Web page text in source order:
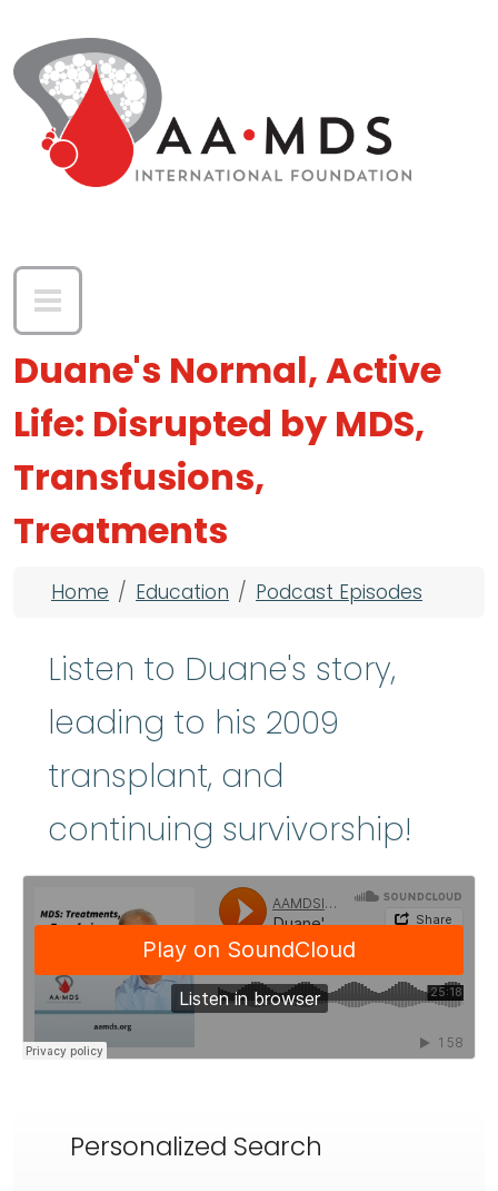
Duane's Normal, Active
Life: Disrupted by MDS,
Transfusions,
Treatments
Breadcrumb
Home Education Podcast Episodes
Listen to Duane's story,
leading to his 2009
transplant, and
continuing survivorship!
Personalized Search